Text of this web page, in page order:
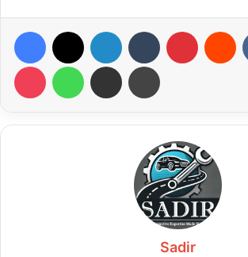
Facebook LinkedIn Tumblr Pinterest
Pocket WhatsAppShare via Email Print
Sadir